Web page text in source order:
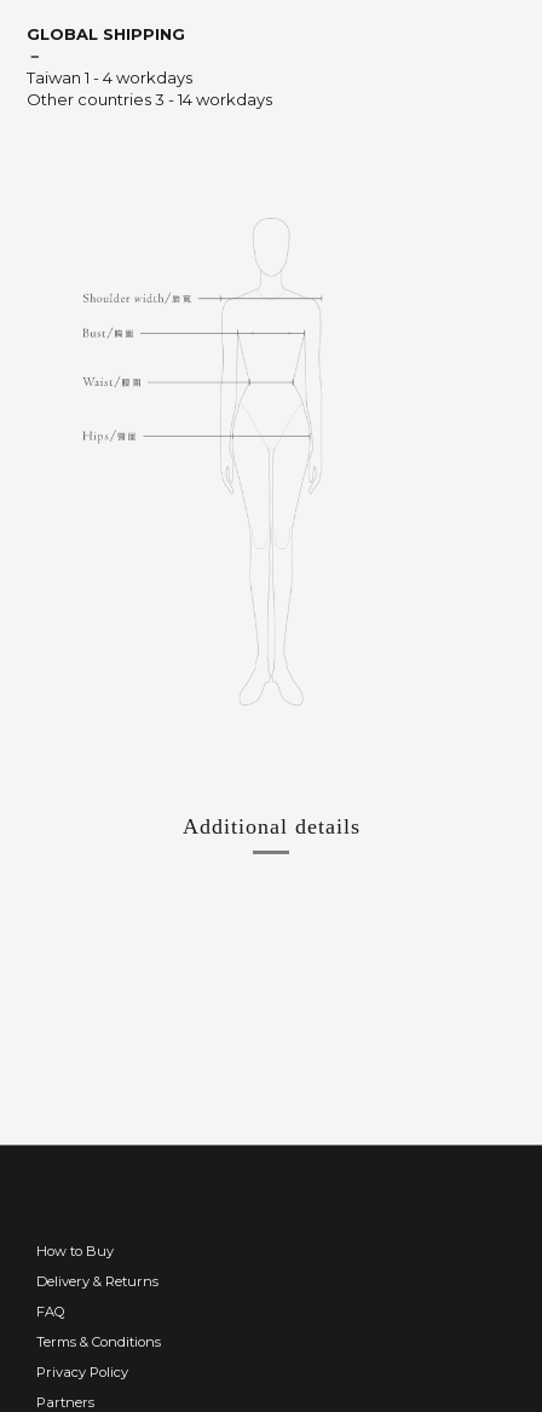
GLOBAL SHIPPING
－
Taiwan 1 - 4 workdays
Other countries 3 - 14 workdays
Additional details
How to Buy
Delivery & Returns
FAQ
Terms & Conditions
Privacy Policy
Partners